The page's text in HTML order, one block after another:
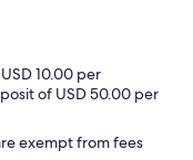
10.00 per
of USD 50.00 per
exempt from fees